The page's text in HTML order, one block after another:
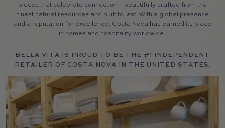
pieces that celebrate connection—beautifully crafted from the
finest natural resources and built to last. With a global presence
and a reputation for excellence, Costa Nova has earned its place
in homes and hospitality worldwide.
BELLA VITA IS PROUD TO BE THE #1 INDEPENDENT
RETAILER OF COSTA NOVA IN THE UNITED STATES.